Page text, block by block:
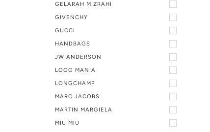
GELARAH MIZRAHI
GIVENCHY
GUCCI
HANDBAGS
JW ANDERSON
LOGO MANIA
LONGCHAMP
MARC JACOBS
MARTIN MARGIELA
MIU MIU